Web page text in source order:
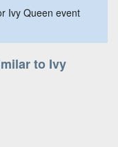
Ivy Queen event
to Ivy